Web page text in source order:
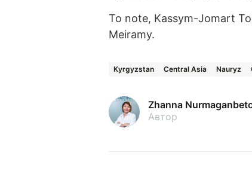
To note, Kassym-Jomart
Meiramy.
Kyrgyzstan Central Asia Nauryz
Zhanna
Автор